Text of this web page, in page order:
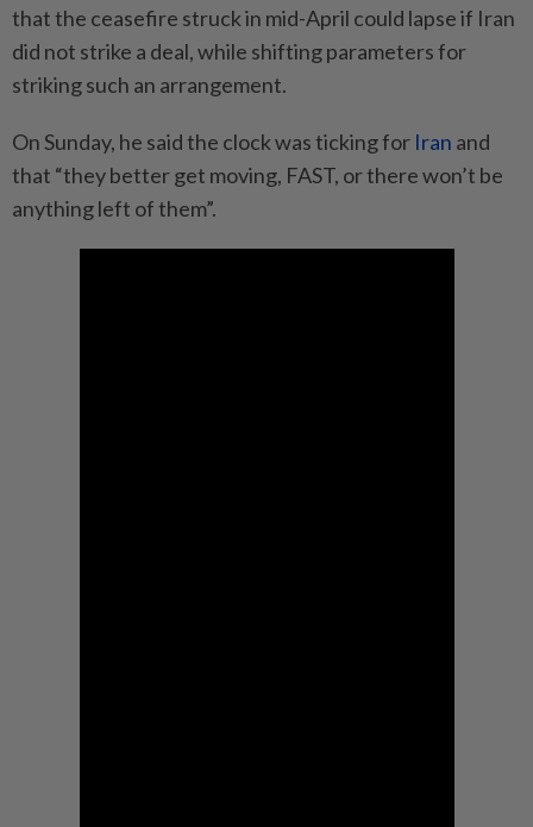
that the ceasefire struck in mid-April could lapse if Iran
did not strike a deal, while shifting parameters for
striking such an arrangement.
On Sunday, he said the clock was ticking for Iran and
that “they better get moving, FAST, or there won’t be
anything left of them”.